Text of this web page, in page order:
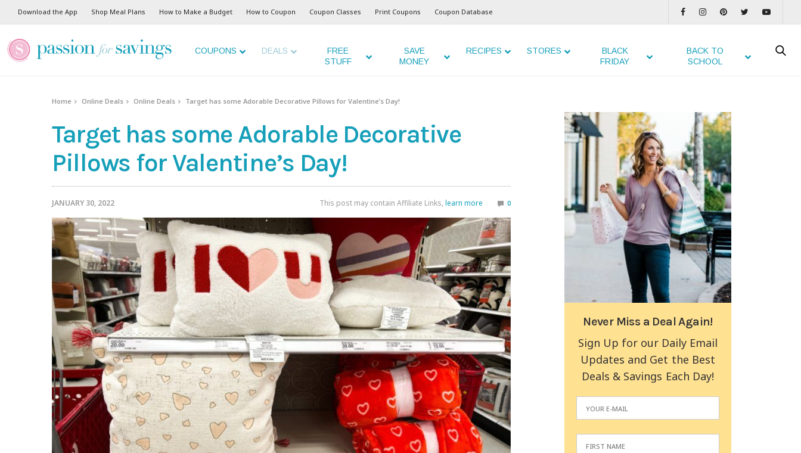
Download the App Shop Meal Plans How to Make a Budget How to Coupon Coupon Classes Print Coupons Coupon Database
COUPONS DEALS
FREE
STUFF
SAVE
MONEY
RECIPES STORES
BLACK
FRIDAY
BACK TO
SCHOOL
Home Online Deals Online Deals Target has some Adorable Decorative Pillows for Valentine’s Day!
Target has some Adorable Decorative
Pillows for Valentine’s Day!
JANUARY 30, 2022 This post may contain Affiliate Links, learn more 0
Never Miss a Deal Again!
Sign Up for our Daily Email
Updates and Get the Best
Deals & Savings Each Day!